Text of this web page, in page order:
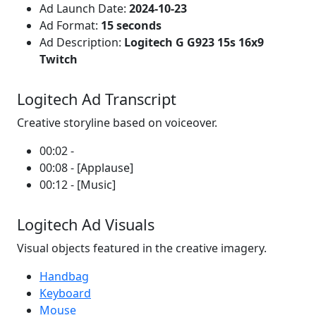
Ad Launch Date: 2024-10-23
Ad Format: 15 seconds
Ad Description: Logitech G G923 15s 16x9
Twitch
Logitech Ad Transcript
Creative storyline based on voiceover.
00:02 -
00:08 - [Applause]
00:12 - [Music]
Logitech Ad Visuals
Visual objects featured in the creative imagery.
Handbag
Keyboard
Mouse